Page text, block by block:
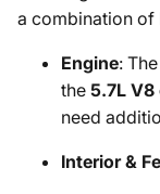
a combination of
Engine: The
the 5.7L V8
need
Interior &